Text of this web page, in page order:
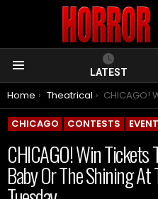
LATEST
You are here:
Home Theatrical CHICAGO! Win Tickets To See Either Rosemary’s Baby Or The Shining At
CHICAGO CONTESTS
CHICAGO! Win Tickets
Baby Or The Shining